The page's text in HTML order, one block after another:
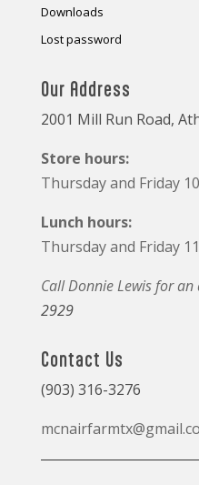
Downloads
Lost password
Our Address
2001 Mill Run Road,
Store hours:
Thursday and Friday
Lunch hours:
Thursday and Friday
Call Donnie Lewis for
2929
Contact Us
(903) 316-3276